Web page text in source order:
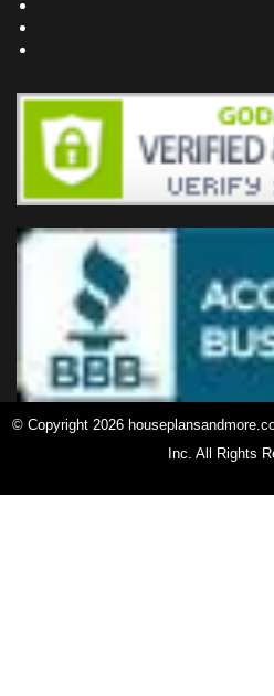
© Copyright 2026
Inc. All Rights